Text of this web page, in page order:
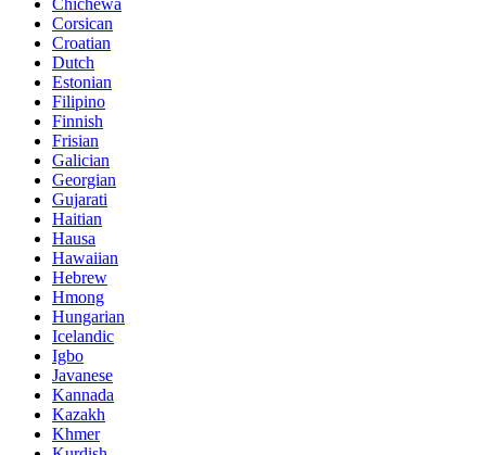
Chichewa
Corsican
Croatian
Dutch
Estonian
Filipino
Finnish
Frisian
Galician
Georgian
Gujarati
Haitian
Hausa
Hawaiian
Hebrew
Hmong
Hungarian
Icelandic
Igbo
Javanese
Kannada
Kazakh
Khmer